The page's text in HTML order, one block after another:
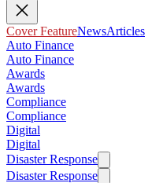
Cover FeatureNewsArticles
Auto Finance
Auto Finance
Awards
Awards
Compliance
Compliance
Digital
Digital
Disaster Response
Disaster Response